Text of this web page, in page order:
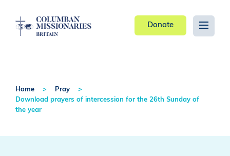
Donate
Home
Pray
Download prayers of intercession for the 26th Sunday of
the year